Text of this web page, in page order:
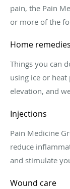
pain, the Pain
or more of the
Home remedies
Things you can
using ice or
elevation, and
Injections
Pain Medicine
reduce
and stimulate
Wound care